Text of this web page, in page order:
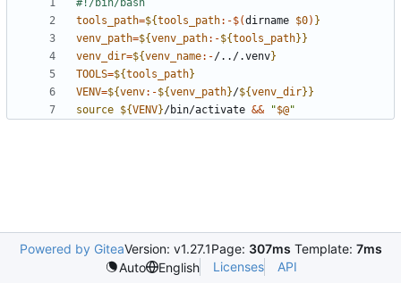
tools_path=${tools_path:-$(dirname $0) }
venv_path=${venv_path:-${tools_path}}
venv_dir=${venv_name:-/../.venv}
TOOLS=${tools_path}
VENV=${venv:-${venv_path}/${venv_dir}}
source ${VENV}/bin/activate && "$@"
Powered by GiteaVersion: v1.27.1Page: 307ms Template: 7ms
Auto
English Licenses API